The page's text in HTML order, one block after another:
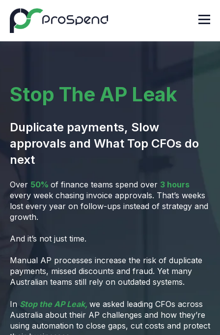
Stop The AP Leak
Duplicate payments, Slow
approvals and What Top CFOs do
next
Over 50% of finance teams spend over 3 hours
every week chasing invoice approvals. That’s weeks
lost every year on follow-ups instead of strategy and
growth.
And it’s not just time.
Manual AP processes increase the risk of duplicate
payments, missed discounts and fraud. Yet many
Australian teams still rely on outdated systems.
In Stop the AP Leak, we asked leading CFOs across
Australia about their AP challenges and how they’re
using automation to close gaps, cut costs and protect